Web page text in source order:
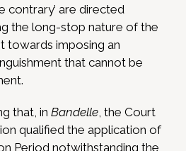
contrary’ are directed
the long-stop nature of the
towards imposing an
that cannot be
that, in Bandelle, the Court
qualified the application of
Period notwithstanding the